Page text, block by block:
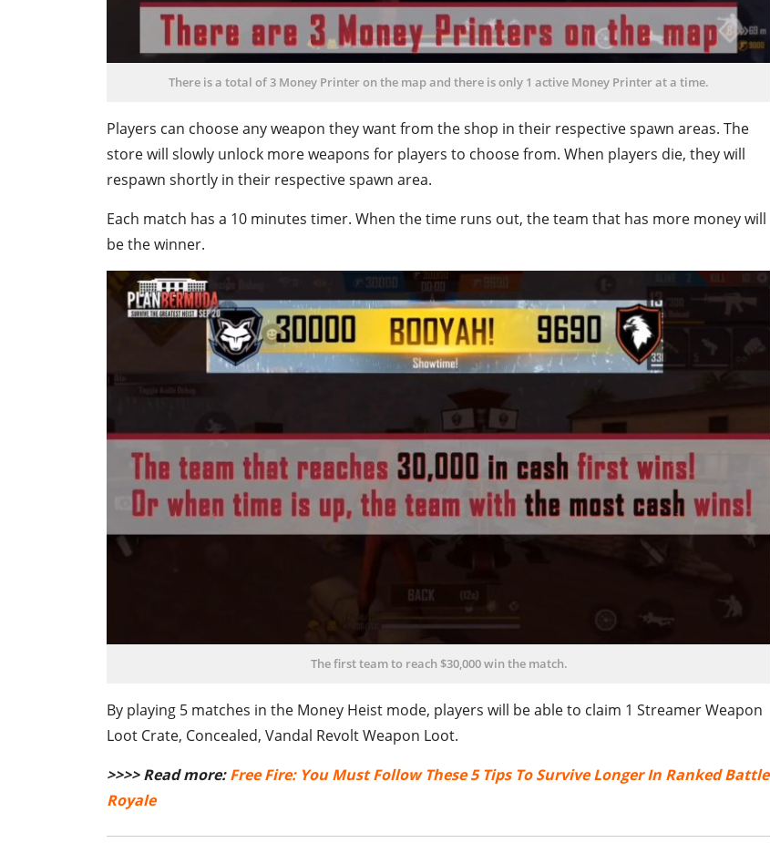
There is a total of 3 Money Printer on the map and there is only 1 active Money Printer at a time.
Players can choose any weapon they want from the shop in their respective spawn areas. The
store will slowly unlock more weapons for players to choose from. When players die, they will
respawn shortly in their respective spawn area.
Each match has a 10 minutes timer. When the time runs out, the team that has more money will
be the winner.
The first team to reach $30,000 win the match.
By playing 5 matches in the Money Heist mode, players will be able to claim 1 Streamer Weapon
Loot Crate, Concealed, Vandal Revolt Weapon Loot.
>>>> Read more:Free Fire: You Must Follow These 5 Tips To Survive Longer In Ranked Battle
Royale